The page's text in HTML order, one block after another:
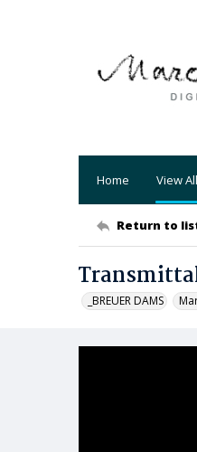
Home View
Return to
_BREUER DAMS